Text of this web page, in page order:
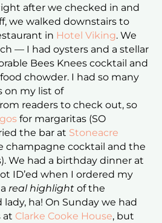
after we checked in and
we walked downstairs to
in Hotel Viking. We
— I had oysters and a stellar
Bees Knees cocktail and
chowder. I had so many
on my list of
readers to check out, so
for margaritas (SO
the bar at Stoneacre
champagne cocktail and the
We had a birthday dinner at
ID’ed when I ordered my
real highlight of the
ha! On Sunday we had
at Clarke Cooke House, but